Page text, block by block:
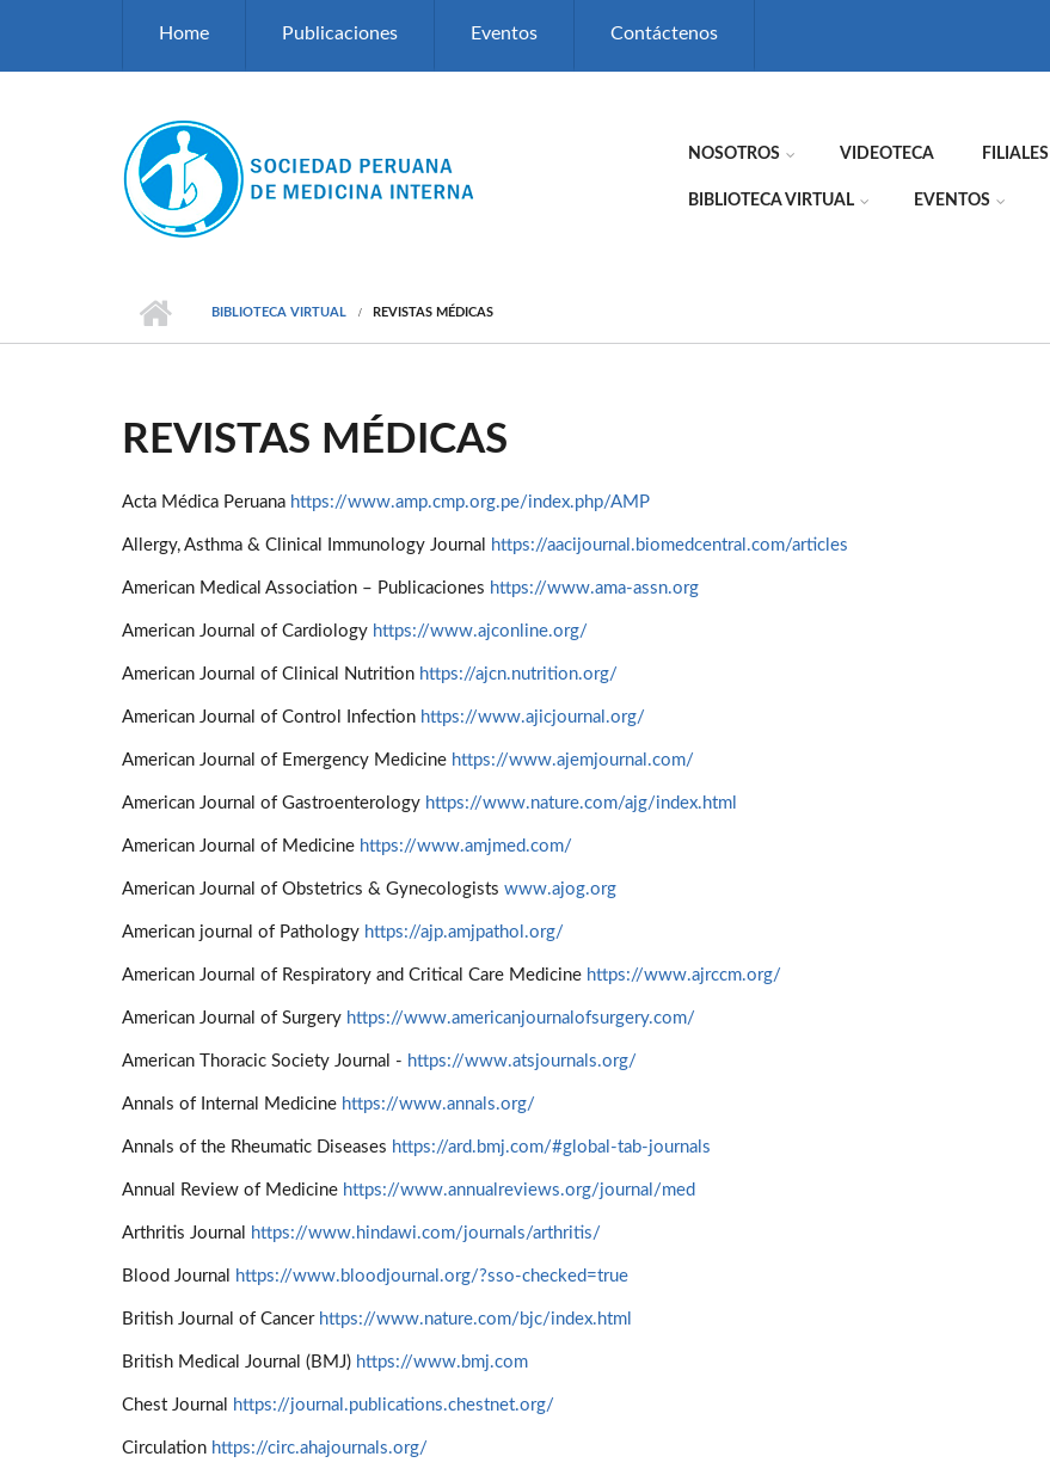
Home Publicaciones Eventos Contáctenos
NOSOTROS VIDEOTECA FILIALES
BIBLIOTECA VIRTUAL EVENTOS
BIBLIOTECA VIRTUAL REVISTAS MÉDICAS
REVISTAS MÉDICAS
Acta Médica Peruana https://www.amp.cmp.org.pe/index.php/AMP
Allergy, Asthma & Clinical Immunology Journal https://aacijournal.biomedcentral.com/articles
American Medical Association – Publicaciones https://www.ama-assn.org
American Journal of Cardiology https://www.ajconline.org/
American Journal of Clinical Nutrition https://ajcn.nutrition.org/
American Journal of Control Infection https://www.ajicjournal.org/
American Journal of Emergency Medicine https://www.ajemjournal.com/
American Journal of Gastroenterology https://www.nature.com/ajg/index.html
American Journal of Medicine https://www.amjmed.com/
American Journal of Obstetrics & Gynecologists www.ajog.org
American journal of Pathology https://ajp.amjpathol.org/
American Journal of Respiratory and Critical Care Medicine https://www.ajrccm.org/
American Journal of Surgery https://www.americanjournalofsurgery.com/
American Thoracic Society Journal - https://www.atsjournals.org/
Annals of Internal Medicine https://www.annals.org/
Annals of the Rheumatic Diseases https://ard.bmj.com/#global-tab-journals
Annual Review of Medicine https://www.annualreviews.org/journal/med
Arthritis Journal https://www.hindawi.com/journals/arthritis/
Blood Journal https://www.bloodjournal.org/?sso-checked=true
British Journal of Cancer https://www.nature.com/bjc/index.html
British Medical Journal (BMJ) https://www.bmj.com
Chest Journal https://journal.publications.chestnet.org/
Circulation https://circ.ahajournals.org/